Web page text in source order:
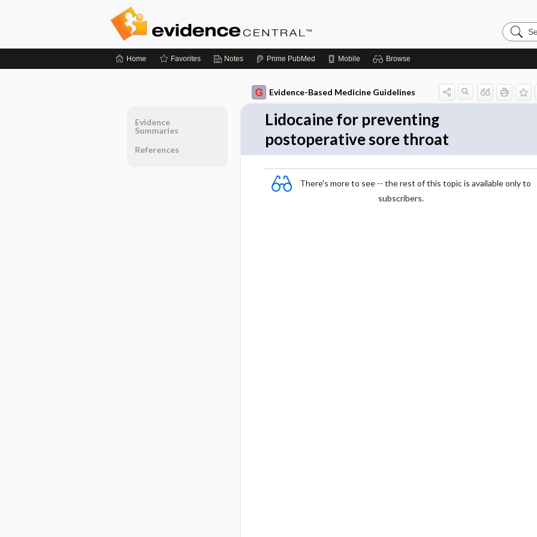
Search
Home Favorites Notes Prime PubMed Mobile Browse
Evidence-Based Medicine Guidelines
Lidocaine for preventing
postoperative sore throat
There's more to see -- the rest of this topic is available only to
subscribers.
Evidence
Summaries
References